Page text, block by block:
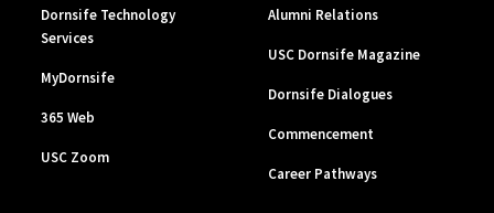
Dornsife Technology
Services
MyDornsife
365 Web
USC Zoom
Alumni Relations
USC Dornsife Magazine
Dornsife Dialogues
Commencement
Career Pathways